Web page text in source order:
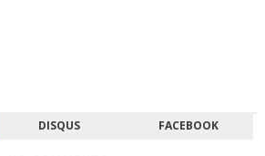
DISQUS FACEBOOK